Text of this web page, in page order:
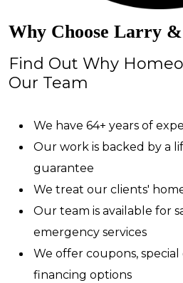
Why Choose Larry &
Find Out Why
Our Team
We have 64+ years of
Our work is backed by a
guarantee
We treat our clients'
Our team is available for
emergency services
We offer coupons, special
financing options